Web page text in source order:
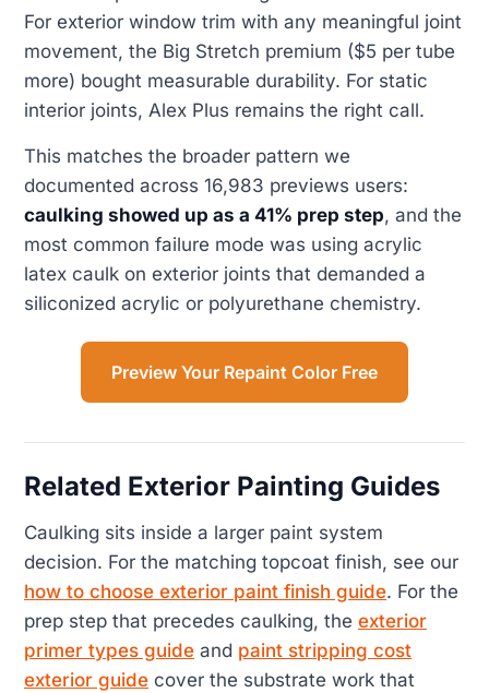
For exterior window trim with any meaningful joint
movement, the Big Stretch premium ($5 per tube
more) bought measurable durability. For static
interior joints, Alex Plus remains the right call.
This matches the broader pattern we
documented across 16,983 previews users:
caulking showed up as a 41% prep step, and the
most common failure mode was using acrylic
latex caulk on exterior joints that demanded a
siliconized acrylic or polyurethane chemistry.
Preview Your Repaint Color Free
Related Exterior Painting Guides
Caulking sits inside a larger paint system
decision. For the matching topcoat finish, see our
how to choose exterior paint finish guide. For the
prep step that precedes caulking, the exterior
primer types guide and paint stripping cost
exterior guide cover the substrate work that